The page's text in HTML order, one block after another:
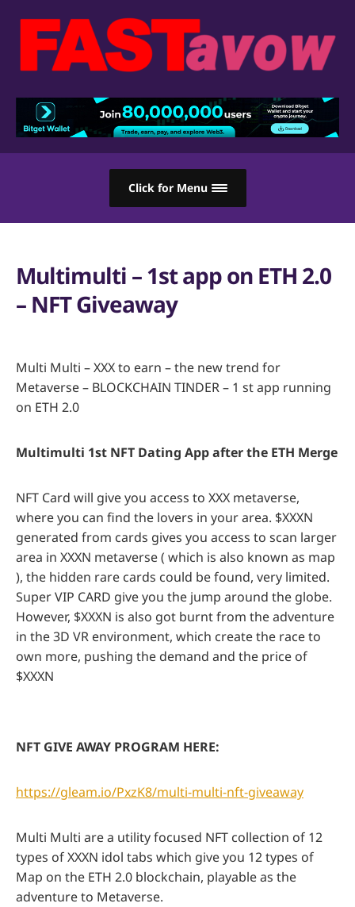
Click for Menu
Multimulti – 1st app on ETH 2.0
– NFT Giveaway
Multi Multi – XXX to earn – the new trend for
Metaverse – BLOCKCHAIN TINDER – 1 st app running
on ETH 2.0
Multimulti 1st NFT Dating App after the ETH Merge
NFT Card will give you access to XXX metaverse,
where you can find the lovers in your area. $XXXN
generated from cards gives you access to scan larger
area in XXXN metaverse ( which is also known as map
), the hidden rare cards could be found, very limited.
Super VIP CARD give you the jump around the globe.
However, $XXXN is also got burnt from the adventure
in the 3D VR environment, which create the race to
own more, pushing the demand and the price of
$XXXN
NFT GIVE AWAY PROGRAM HERE:
https://gleam.io/PxzK8/multi-multi-nft-giveaway
Multi Multi are a utility focused NFT collection of 12
types of XXXN idol tabs which give you 12 types of
Map on the ETH 2.0 blockchain, playable as the
adventure to Metaverse.